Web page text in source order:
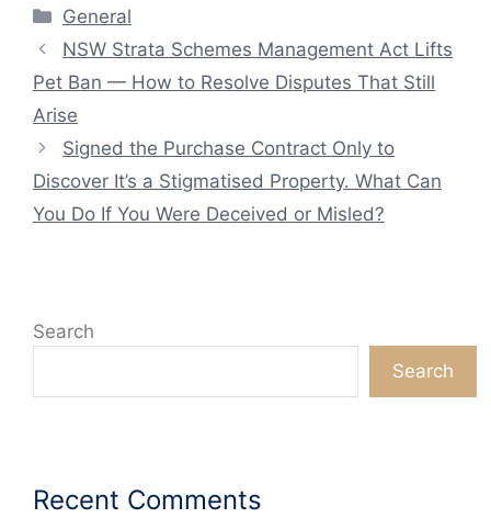
Categories
General
NSW Strata Schemes Management Act Lifts
Pet Ban — How to Resolve Disputes That Still
Arise
Signed the Purchase Contract Only to
Discover It’s a Stigmatised Property. What Can
You Do If You Were Deceived or Misled?
Search
Search
Recent Comments